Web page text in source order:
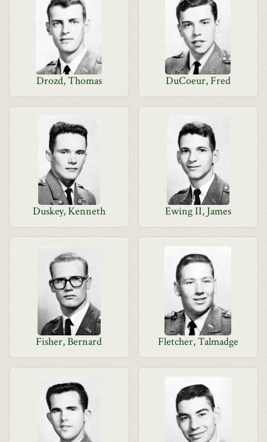
Drozd, Thomas DuCoeur, Fred
Duskey, Kenneth Ewing II, James
Fisher, Bernard Fletcher, Talmadge